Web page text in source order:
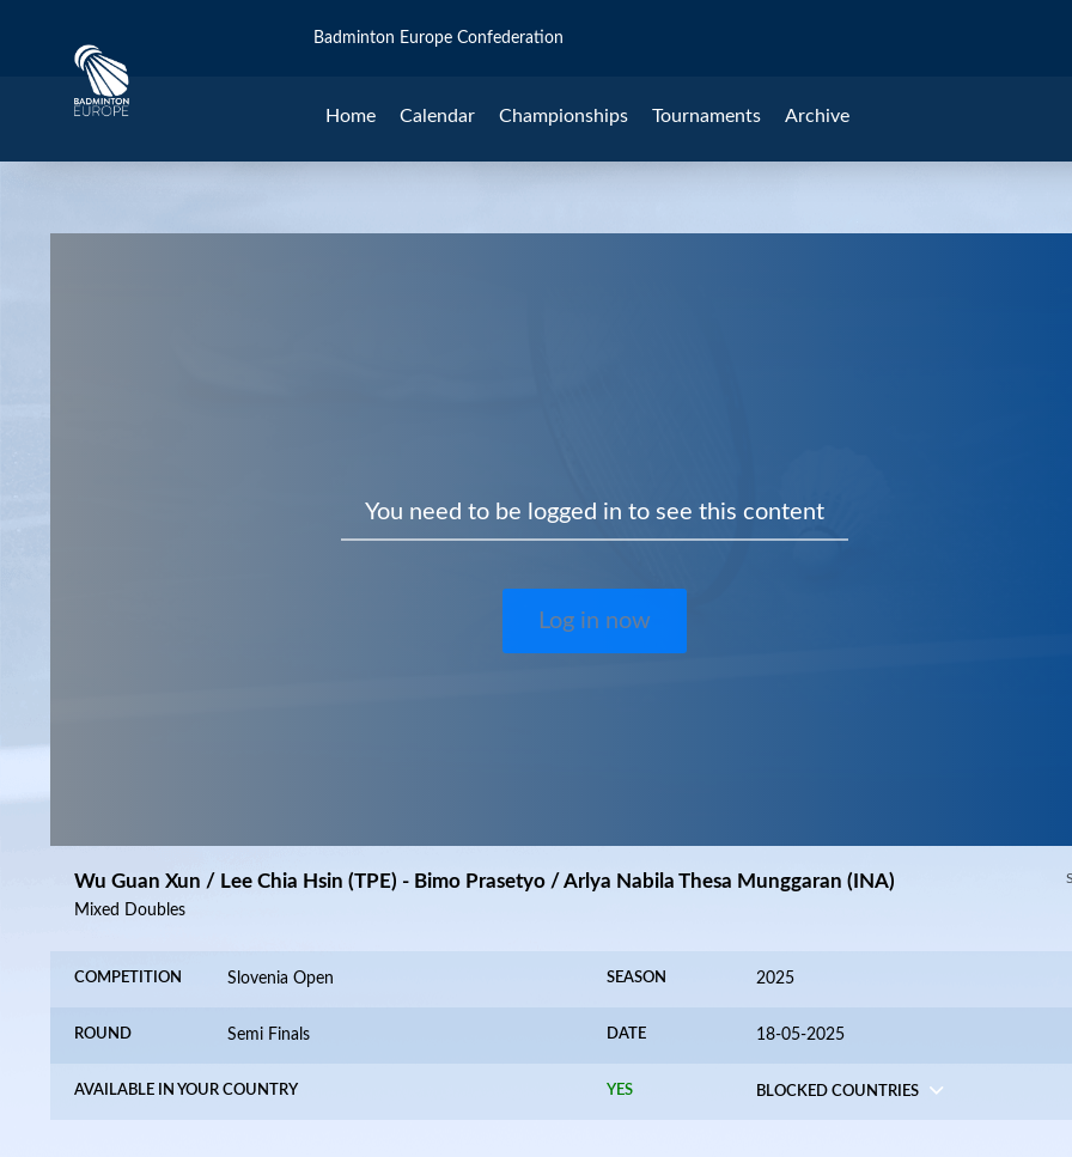
Home Calendar Championships Tournaments Archive
Badminton Europe Confederation
You need to be logged in to see this content
Log in now
Wu Guan Xun / Lee Chia Hsin (TPE) - Bimo Prasetyo / Arlya Nabila Thesa Munggaran (INA)
Mixed Doubles
COMPETITION Slovenia Open SEASON 2025
ROUND Semi Finals DATE 18-05-2025
AVAILABLE IN YOUR COUNTRY YES BLOCKED COUNTRIES